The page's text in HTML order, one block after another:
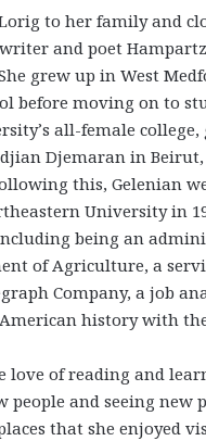
to her family and
and poet
grew up in West
before moving on to
all-female
Djemaran in
this, Gelenian
University in
being an
of Agriculture, a
Company, a job
history with
love of reading and
people and seeing new
that she enjoyed